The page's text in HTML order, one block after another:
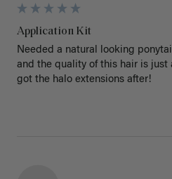
Application Kit
Needed a natural looking
and the quality of this hair is just
got the halo extensions after!